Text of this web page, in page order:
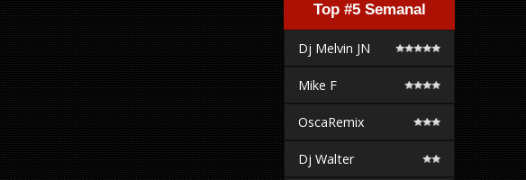
Top #5 Semanal
Dj Melvin JN
Mike F
OscaRemix
Dj Walter